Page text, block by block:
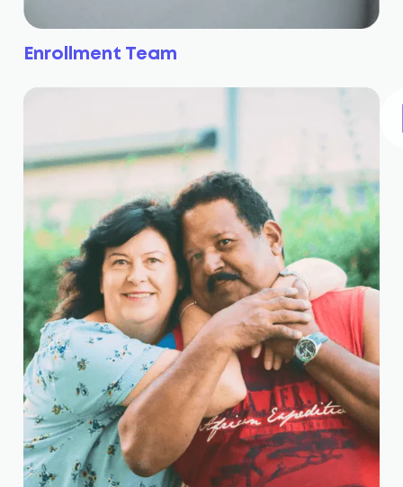
Enrollment Team